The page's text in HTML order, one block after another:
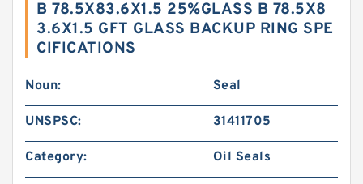
B 78.5X83.6X1.5 25%GLASS B 78.5X8
3.6X1.5 GFT GLASS BACKUP RING SPE
CIFICATIONS
Noun: Seal
UNSPSC: 31411705
Category: Oil Seals